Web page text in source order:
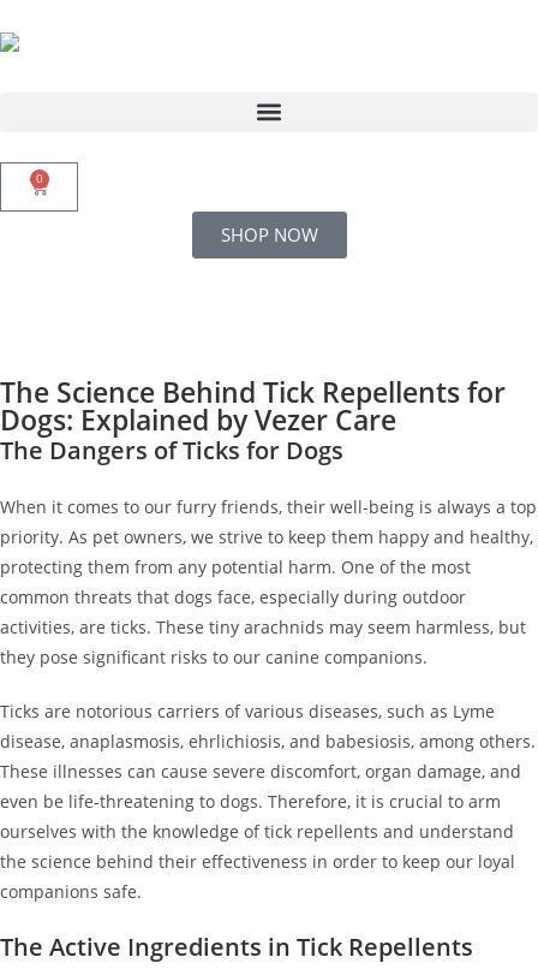
0
SHOP NOW
The Science Behind Tick Repellents for
Dogs: Explained by Vezer Care
The Dangers of Ticks for Dogs
When it comes to our furry friends, their well-being is always a top
priority. As pet owners, we strive to keep them happy and healthy,
protecting them from any potential harm. One of the most
common threats that dogs face, especially during outdoor
activities, are ticks. These tiny arachnids may seem harmless, but
they pose significant risks to our canine companions.
Ticks are notorious carriers of various diseases, such as Lyme
disease, anaplasmosis, ehrlichiosis, and babesiosis, among others.
These illnesses can cause severe discomfort, organ damage, and
even be life-threatening to dogs. Therefore, it is crucial to arm
ourselves with the knowledge of tick repellents and understand
the science behind their effectiveness in order to keep our loyal
companions safe.
The Active Ingredients in Tick Repellents